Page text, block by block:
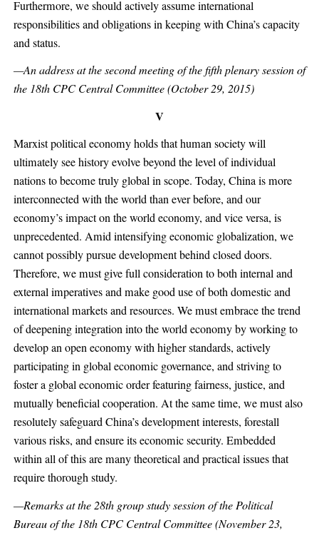
Furthermore, we should actively assume international
responsibilities and obligations in keeping with China’s capacity
and status.
—An address at the second meeting of the fifth plenary session of
the 18th CPC Central Committee (October 29, 2015)
V
Marxist political economy holds that human society will
ultimately see history evolve beyond the level of individual
nations to become truly global in scope. Today, China is more
interconnected with the world than ever before, and our
economy’s impact on the world economy, and vice versa, is
unprecedented. Amid intensifying economic globalization, we
cannot possibly pursue development behind closed doors.
Therefore, we must give full consideration to both internal and
external imperatives and make good use of both domestic and
international markets and resources. We must embrace the trend
of deepening integration into the world economy by working to
develop an open economy with higher standards, actively
participating in global economic governance, and striving to
foster a global economic order featuring fairness, justice, and
mutually beneficial cooperation. At the same time, we must also
resolutely safeguard China’s development interests, forestall
various risks, and ensure its economic security. Embedded
within all of this are many theoretical and practical issues that
require thorough study.
—Remarks at the 28th group study session of the Political
Bureau of the 18th CPC Central Committee (November 23,